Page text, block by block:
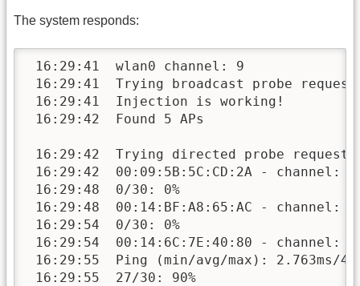
The system responds:
16:29:41  wlan0 channel: 9
16:29:41  Trying broadcast probe
16:29:41  Injection is working!
16:29:42  Found 5 APs
16:29:42  Trying directed probe
16:29:42  00:09:5B:5C:CD:2A - channel:
16:29:48  0/30: 0%
16:29:48  00:14:BF:A8:65:AC -
16:29:54  0/30: 0%
16:29:54  00:14:6C:7E:40:80 - channel:
16:29:55  Ping (min/avg/max): 2.763ms/
16:29:55  27/30: 90%